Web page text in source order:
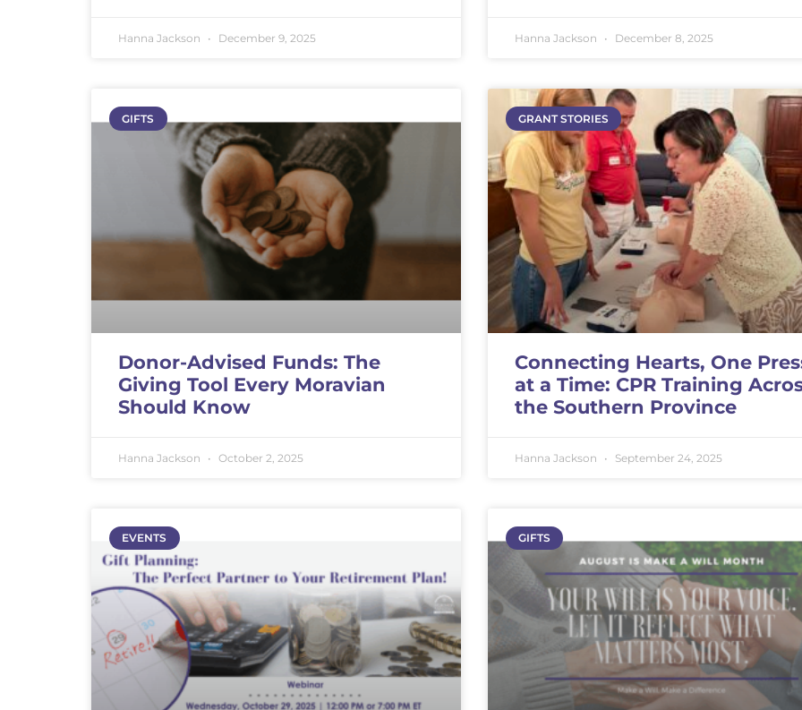
Hanna Jackson December 9, 2025 Hanna Jackson December 8, 2025
GIFTS
Donor-Advised Funds: The
Giving Tool Every Moravian
Should Know
Hanna Jackson October 2, 2025
GRANT STORIES
Connecting Hearts, One
at a Time: CPR Training
the Southern Province
Hanna Jackson September 24, 2025
EVENTS GIFTS